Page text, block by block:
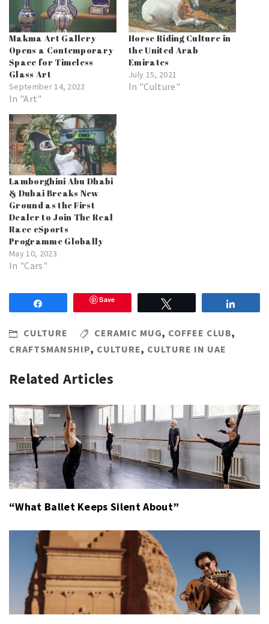
Makma Art Gallery
Opens a Contemporary
Space for Timeless
Glass Art
September 14, 2023
In "Art"
Horse Riding Culture in
the United Arab
Emirates
July 15, 2021
In "Culture"
Lamborghini Abu Dhabi
& Dubai Breaks New
Ground as the First
Dealer to Join The Real
Race eSports
Programme Globally
May 10, 2023
In "Cars"
Save
CULTURE CERAMIC MUG, COFFEE CLUB,
CRAFTSMANSHIP, CULTURE, CULTURE IN UAE
Related Articles
“What Ballet Keeps Silent About”